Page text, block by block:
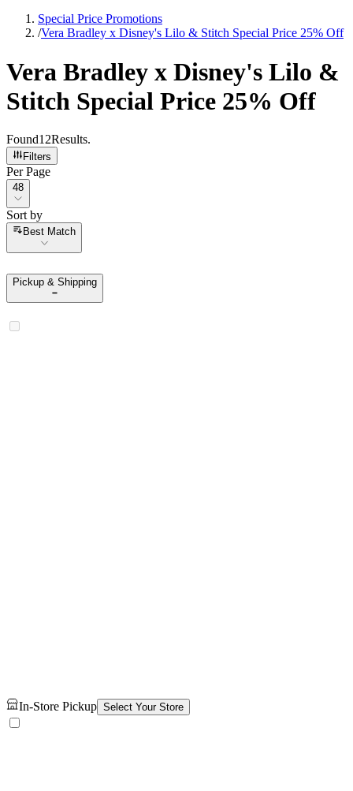
Special Price Promotions
/Vera Bradley x Disney's Lilo & Stitch Special Price 25% Off
Vera Bradley x Disney's Lilo &
Stitch Special Price 25% Off
Found12Results.
Filters
Per Page
Per Page
48
Sort by
Sort by
Best Match
Pickup & Shipping
In-Store Pickup Select Your Store